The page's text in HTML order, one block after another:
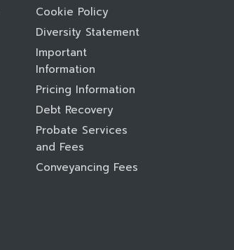
Cookie Policy
Diversity Statement
Important
Information
Pricing Information
Debt Recovery
Probate Services
and Fees
Conveyancing Fees